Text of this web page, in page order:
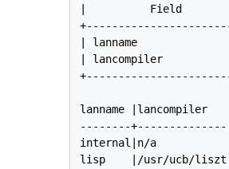
|          Field
| lanname
| lancompiler
lanname |lancompiler
--------+--------------
internal|n/a
lisp    |/usr/ucb/liszt